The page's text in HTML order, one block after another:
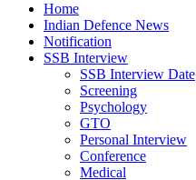
Home
Indian Defence News
Notification
SSB Interview
SSB Interview Date
Screening
Psychology
GTO
Personal Interview
Conference
Medical